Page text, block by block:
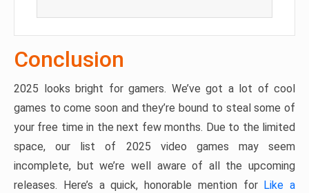
Conclusion
2025 looks bright for gamers. We’ve got a lot of cool
games to come soon and they’re bound to steal some of
your free time in the next few months. Due to the limited
space, our list of 2025 video games may seem
incomplete, but we’re well aware of all the upcoming
releases. Here’s a quick, honorable mention for Like a